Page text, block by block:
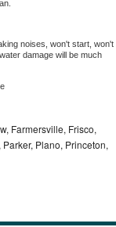
noises, won't start, won't
damage will be much
Farmersville, Frisco,
Plano, Princeton,